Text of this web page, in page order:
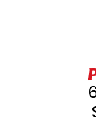
Rogers,
Ramsey,